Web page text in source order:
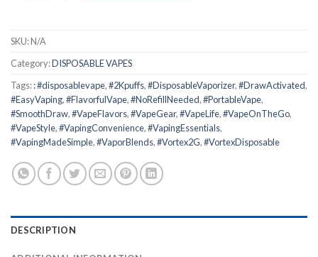
SKU:N/A
Category:DISPOSABLE VAPES
Tags:: #disposablevape,#2Kpuffs,#DisposableVaporizer,#DrawActivated,
#EasyVaping,#FlavorfulVape,#NoRefillNeeded,#PortableVape,
#SmoothDraw,#VapeFlavors,#VapeGear,#VapeLife,#VapeOnTheGo,
#VapeStyle,#VapingConvenience,#VapingEssentials,
#VapingMadeSimple,#VaporBlends,#Vortex2G,#VortexDisposable
DESCRIPTION